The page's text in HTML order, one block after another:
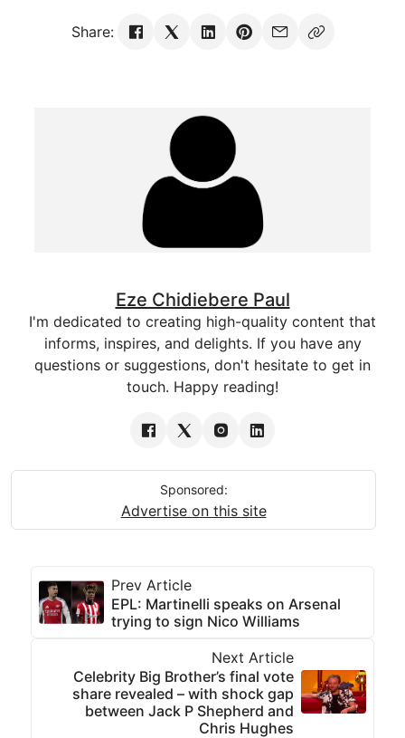
Share:
Eze Chidiebere Paul
I'm dedicated to creating high-quality content that
informs, inspires, and delights. If you have any
questions or suggestions, don't hesitate to get in
touch. Happy reading!
Sponsored:
Advertise on this site
Prev Article
EPL: Martinelli speaks on Arsenal
trying to sign Nico Williams
Next Article
Celebrity Big Brother’s final vote
share revealed – with shock gap
between Jack P Shepherd and
Chris Hughes